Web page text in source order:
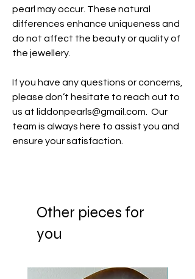
pearl may occur. These natural
differences enhance uniqueness and
do not affect the beauty or quality of
the jewellery.
If you have any questions or concerns,
please don’t hesitate to reach out to
us at liddonpearls@gmail.com. Our
team is always here to assist you and
ensure your satisfaction.
Other pieces for
you